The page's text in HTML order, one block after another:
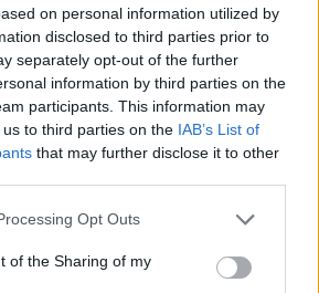
on personal information utilized by
disclosed to third parties prior to
separately opt-out of the further
information by third parties on the
participants. This information may
to third parties on the IAB’s List of
that may further disclose it to other
Opt Outs
of the Sharing of my
HODNOTENIE
PRODUKTU
0